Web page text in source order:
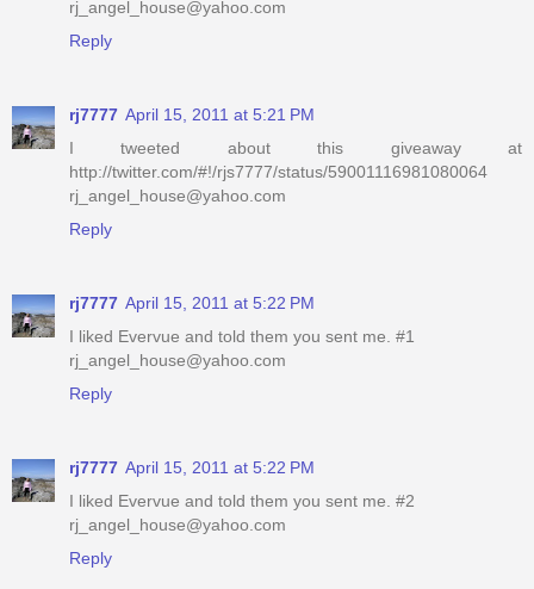
rj_angel_house@yahoo.com
Reply
rj7777 April 15, 2011 at 5:21 PM
I tweeted about this giveaway at
http://twitter.com/#!/rjs7777/status/59001116981080064
rj_angel_house@yahoo.com
Reply
rj7777 April 15, 2011 at 5:22 PM
I liked Evervue and told them you sent me. #1
rj_angel_house@yahoo.com
Reply
rj7777 April 15, 2011 at 5:22 PM
I liked Evervue and told them you sent me. #2
rj_angel_house@yahoo.com
Reply